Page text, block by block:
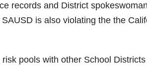
records and District
is also violating the the
pools with other School